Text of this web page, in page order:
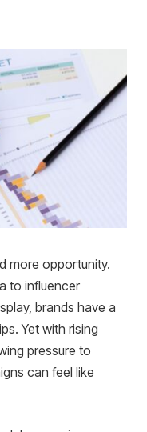
more opportunity.
to influencer
brands have a
Yet with rising
pressure to
can feel like